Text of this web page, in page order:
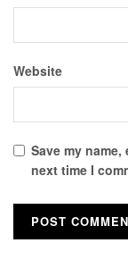
Website
Save my
next time I